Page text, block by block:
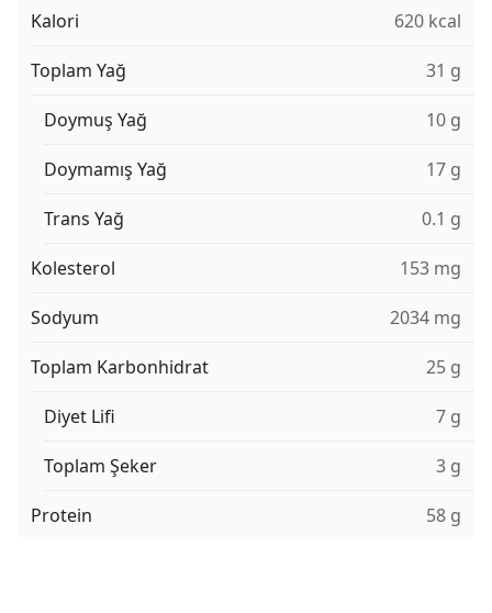
Kalori 620 kcal
Toplam Yağ 31 g
Doymuş Yağ 10 g
Doymamış Yağ 17 g
Trans Yağ 0.1 g
Kolesterol 153 mg
Sodyum 2034 mg
Toplam Karbonhidrat 25 g
Diyet Lifi 7 g
Toplam Şeker 3 g
Protein 58 g